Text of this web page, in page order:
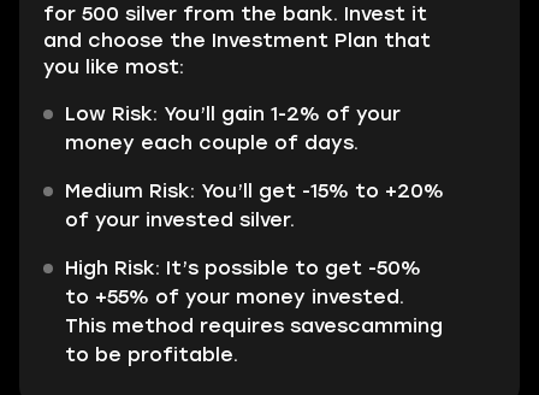
for 500 silver from the bank. Invest it
and choose the Investment Plan that
you like most:
Low Risk: You’ll gain 1-2% of your
money each couple of days.
Medium Risk: You’ll get -15% to +20%
of your invested silver.
High Risk: It’s possible to get -50%
to +55% of your money invested.
This method requires savescamming
to be profitable.